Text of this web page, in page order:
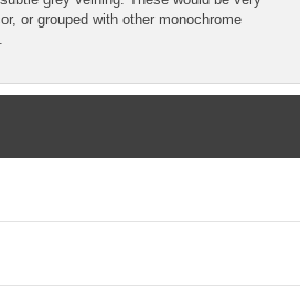
or grouped with other monochrome